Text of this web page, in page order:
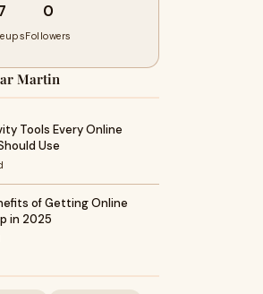
0
Followers
Martin
Tools Every Online
Use
of Getting Online
in 2025